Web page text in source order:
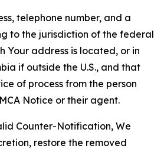
telephone number, and a
to the jurisdiction of the federal
Your address is located, or in
if outside the U.S., and that
of process from the person
Notice or their agent.
Counter-Notification, We
restore the removed